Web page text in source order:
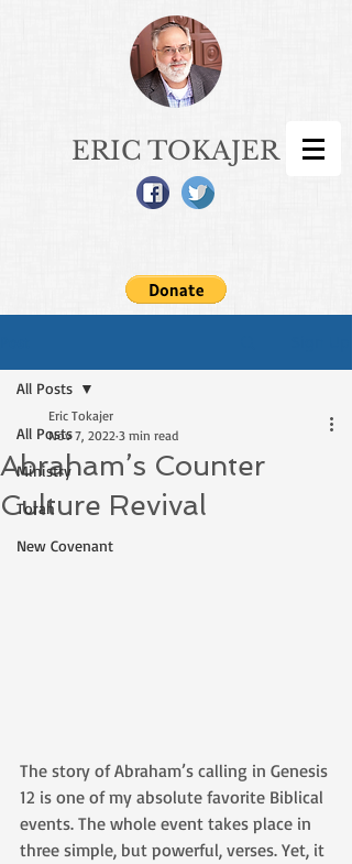
ERIC TOKAJER
All Posts
Ministry
Torah
New Covenant
All Posts
Abraham’s Counter
Culture Revival
Eric Tokajer
Nov 7, 2022 3 min read
The story of Abraham’s calling in Genesis
12 is one of my absolute favorite Biblical
events. The whole event takes place in
three simple, but powerful, verses. Yet, it